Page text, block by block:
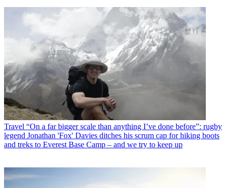
Travel “On a far bigger scale than anything I’ve done before”: rugby
legend Jonathan 'Fox' Davies ditches his scrum cap for hiking boots
and treks to Everest Base Camp – and we try to keep up